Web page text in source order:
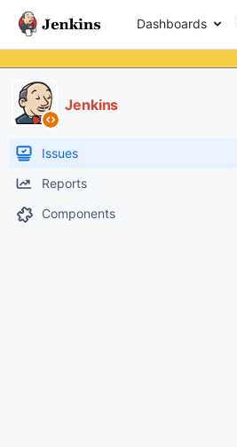
Dashboards
Jenkins
Issues
Reports
Components